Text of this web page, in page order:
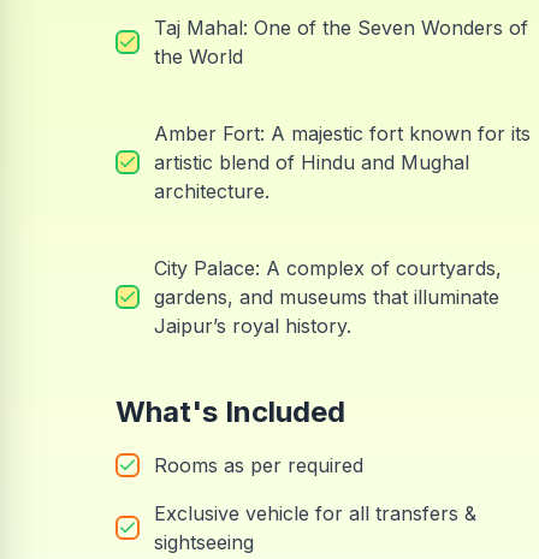
Taj Mahal: One of the Seven Wonders of
the World
Amber Fort: A majestic fort known for its
artistic blend of Hindu and Mughal
architecture.
City Palace: A complex of courtyards,
gardens, and museums that illuminate
Jaipur’s royal history.
What's Included
Rooms as per required
Exclusive vehicle for all transfers &
sightseeing